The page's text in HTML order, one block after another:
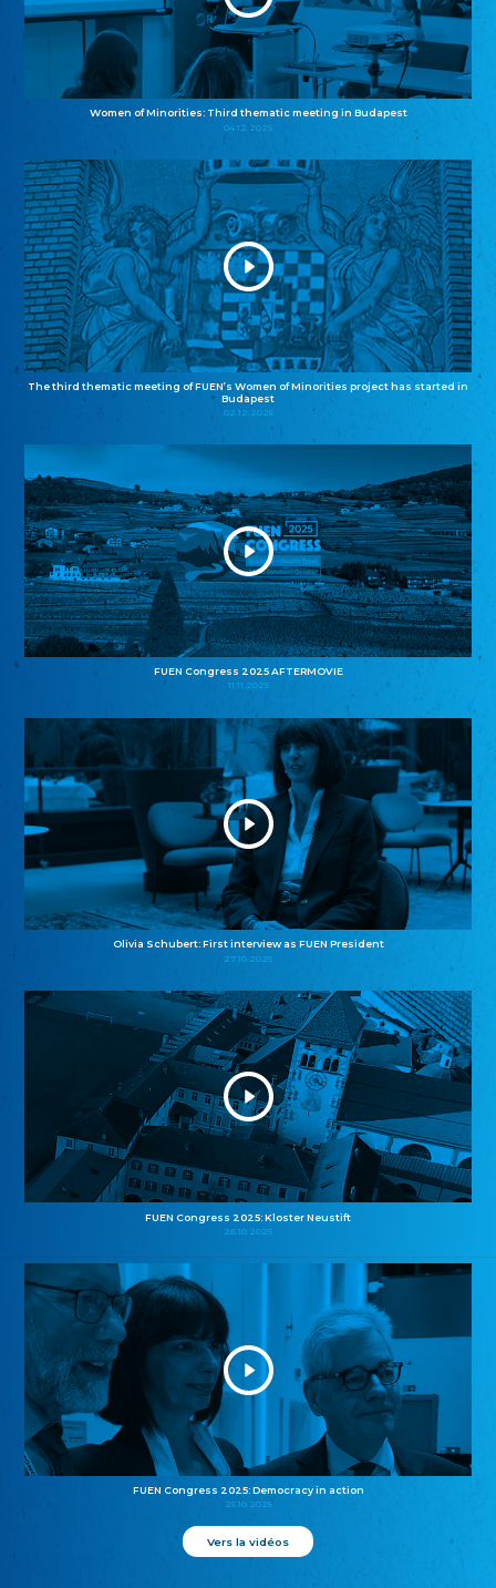
Women of Minorities: Third thematic meeting in Budapest
04.12.2025
The third thematic meeting of FUEN’s Women of Minorities project has started in
Budapest
02.12.2025
FUEN Congress 2025 AFTERMOVIE
11.11.2025
Olivia Schubert: First interview as FUEN President
27.10.2025
FUEN Congress 2025: Kloster Neustift
26.10.2025
FUEN Congress 2025: Democracy in action
25.10.2025
Vers la vidéos